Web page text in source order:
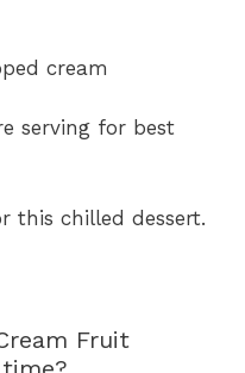
cream
serving for best
this chilled dessert.
Fruit